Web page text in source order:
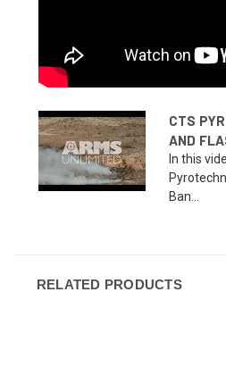
CTS
AND
In this
Ban...
RELATED PRODUCTS